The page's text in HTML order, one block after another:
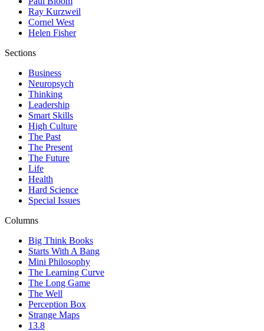
Ray Kurzweil
Cornel West
Helen Fisher
Sections
Business
Neuropsych
Thinking
Leadership
Smart Skills
High Culture
The Past
The Present
The Future
Life
Health
Hard Science
Special Issues
Columns
Big Think Books
Starts With A Bang
Mini Philosophy
The Learning Curve
The Long Game
The Well
Perception Box
Strange Maps
13.8